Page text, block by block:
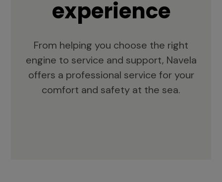
experience
From helping you choose the right
engine to service and support, Navela
offers a professional service for your
comfort and safety at the sea.